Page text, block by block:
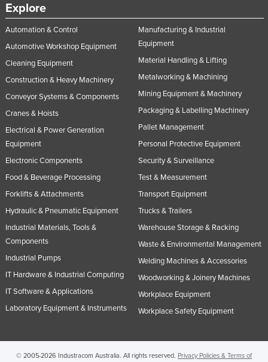
Explore
Automation & Control
Automotive Workshop Equipment
Cleaning Equipment
Construction & Heavy Machinery
Conveyor Systems & Components
Cranes & Hoists
Electrical & Power Generation
Equipment
Electronic Components
Food & Beverage Processing
Forklifts & Attachments
Hydraulic & Pneumatic Equipment
Industrial Materials, Tools &
Components
Industrial Pumps
IT Hardware & Industrial Computing
IT Software & Applications
Laboratory Equipment & Instruments
Manufacturing & Industrial
Equipment
Material Handling & Lifting
Metalworking & Machining
Mining Equipment & Machinery
Packaging & Labelling Machinery
Pallet Management
Personal Protective Equipment
Security & Surveillance
Test & Measurement
Transport Equipment
Trucks & Trailers
Warehouse Storage & Racking
Waste & Environmental Management
Welding Machines & Accessories
Woodworking & Joinery Machines
Workplace Equipment
Workplace Safety Equipment
© 2005-2026 Industracom Australia. All rights reserved. Privacy Policies & Terms of